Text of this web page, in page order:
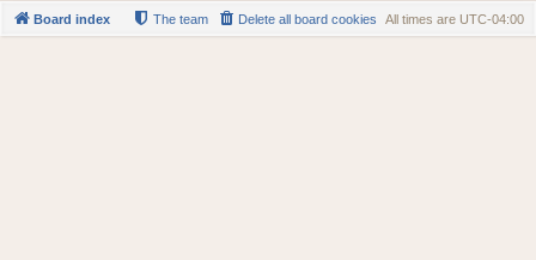
Board index All times are UTC-04:00
Delete all board cookies
The team